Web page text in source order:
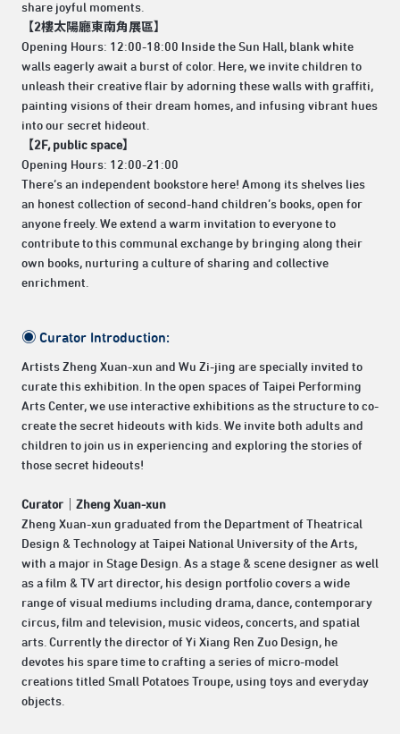
share joyful moments.
【2樓太陽廳東南角展區】
Opening Hours: 12:00-18:00 Inside the Sun Hall, blank white
walls eagerly await a burst of color. Here, we invite children to
unleash their creative flair by adorning these walls with graffiti,
painting visions of their dream homes, and infusing vibrant hues
into our secret hideout.
【2F, public space】
Opening Hours: 12:00-21:00
There’s an independent bookstore here! Among its shelves lies
an honest collection of second-hand children’s books, open for
anyone freely. We extend a warm invitation to everyone to
contribute to this communal exchange by bringing along their
own books, nurturing a culture of sharing and collective
enrichment.
◉ Curator Introduction:
Artists Zheng Xuan-xun and Wu Zi-jing are specially invited to
curate this exhibition. In the open spaces of Taipei Performing
Arts Center, we use interactive exhibitions as the structure to co-
create the secret hideouts with kids. We invite both adults and
children to join us in experiencing and exploring the stories of
those secret hideouts!
Curator｜Zheng Xuan-xun
Zheng Xuan-xun graduated from the Department of Theatrical
Design & Technology at Taipei National University of the Arts,
with a major in Stage Design. As a stage & scene designer as well
as a film & TV art director, his design portfolio covers a wide
range of visual mediums including drama, dance, contemporary
circus, film and television, music videos, concerts, and spatial
arts. Currently the director of Yi Xiang Ren Zuo Design, he
devotes his spare time to crafting a series of micro-model
creations titled Small Potatoes Troupe, using toys and everyday
objects.